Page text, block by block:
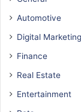
Automotive
Digital Marketing
Finance
Real Estate
Entertainment